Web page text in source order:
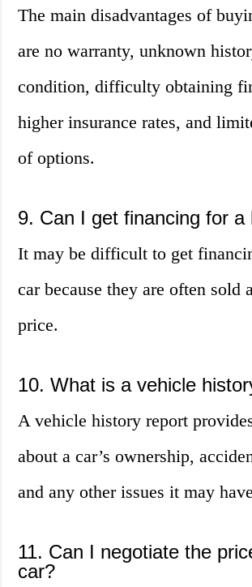
The main disadvantages of
are no warranty, unknown
condition, difficulty obtaining
higher insurance rates, and
of options.
9. Can I get financing for a
It may be difficult to get
car because they are often sold
price.
10. What is a vehicle
A vehicle history report
about a car’s ownership,
and any other issues it may
11. Can I negotiate the
car?